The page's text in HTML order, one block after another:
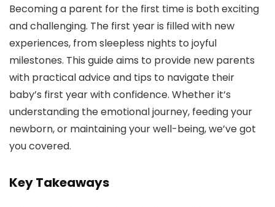
Becoming a parent for the first time is both exciting
and challenging. The first year is filled with new
experiences, from sleepless nights to joyful
milestones. This guide aims to provide new parents
with practical advice and tips to navigate their
baby’s first year with confidence. Whether it’s
understanding the emotional journey, feeding your
newborn, or maintaining your well-being, we’ve got
you covered.
Key Takeaways